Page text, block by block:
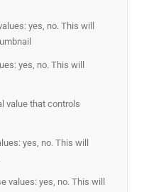
yes, no. This will
yes, no. This will
value that controls
yes, no. This will
values: yes, no. This will